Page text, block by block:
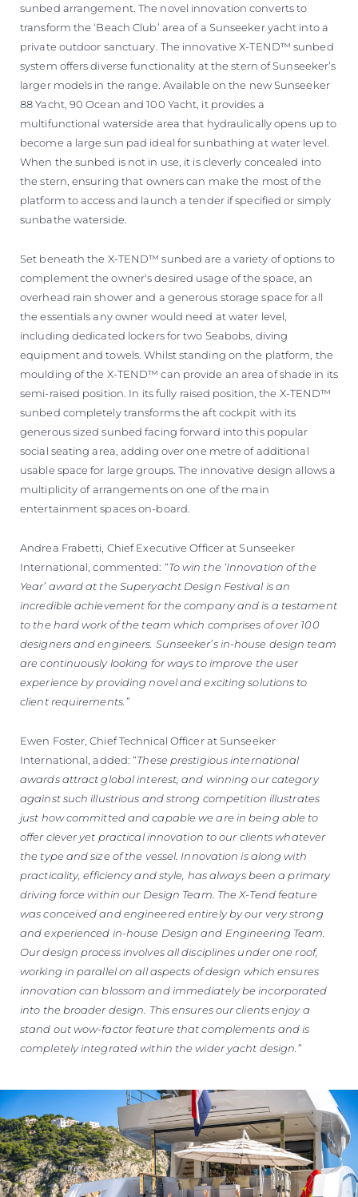
sunbed arrangement. The novel innovation converts to
transform the ‘Beach Club’ area of a Sunseeker yacht into a
private outdoor sanctuary. The innovative X-TEND™ sunbed
system offers diverse functionality at the stern of Sunseeker’s
larger models in the range. Available on the new Sunseeker
88 Yacht, 90 Ocean and 100 Yacht, it provides a
multifunctional waterside area that hydraulically opens up to
become a large sun pad ideal for sunbathing at water level.
When the sunbed is not in use, it is cleverly concealed into
the stern, ensuring that owners can make the most of the
platform to access and launch a tender if specified or simply
sunbathe waterside.
Set beneath the X-TEND™ sunbed are a variety of options to
complement the owner's desired usage of the space, an
overhead rain shower and a generous storage space for all
the essentials any owner would need at water level,
including dedicated lockers for two Seabobs, diving
equipment and towels. Whilst standing on the platform, the
moulding of the X-TEND™ can provide an area of shade in its
semi-raised position. In its fully raised position, the X-TEND™
sunbed completely transforms the aft cockpit with its
generous sized sunbed facing forward into this popular
social seating area, adding over one metre of additional
usable space for large groups. The innovative design allows a
multiplicity of arrangements on one of the main
entertainment spaces on-board.
Andrea Frabetti, Chief Executive Officer at Sunseeker
International, commented: “To win the ‘Innovation of the
Year’ award at the Superyacht Design Festival is an
incredible achievement for the company and is a testament
to the hard work of the team which comprises of over 100
designers and engineers. Sunseeker’s in-house design team
are continuously looking for ways to improve the user
experience by providing novel and exciting solutions to
client requirements.”
Ewen Foster, Chief Technical Officer at Sunseeker
International, added: “These prestigious international
awards attract global interest, and winning our category
against such illustrious and strong competition illustrates
just how committed and capable we are in being able to
offer clever yet practical innovation to our clients whatever
the type and size of the vessel. Innovation is along with
practicality, efficiency and style, has always been a primary
driving force within our Design Team. The X-Tend feature
was conceived and engineered entirely by our very strong
and experienced in-house Design and Engineering Team.
Our design process involves all disciplines under one roof,
working in parallel on all aspects of design which ensures
innovation can blossom and immediately be incorporated
into the broader design. This ensures our clients enjoy a
stand out wow-factor feature that complements and is
completely integrated within the wider yacht design.”